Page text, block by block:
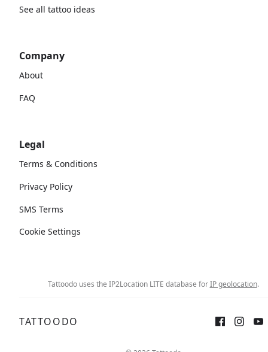
See all tattoo ideas
Company
About
FAQ
Legal
Terms & Conditions
Privacy Policy
SMS Terms
Cookie Settings
Tattoodo uses the IP2Location LITE database forIP geolocation.
TATTOODO